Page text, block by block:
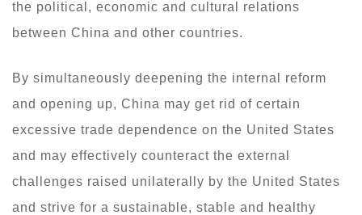
the political, economic and cultural relations
between China and other countries.
By simultaneously deepening the internal reform
and opening up, China may get rid of certain
excessive trade dependence on the United States
and may effectively counteract the external
challenges raised unilaterally by the United States
and strive for a sustainable, stable and healthy